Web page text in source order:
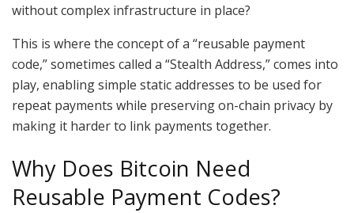
without complex infrastructure in place?
This is where the concept of a “reusable payment
code,” sometimes called a “Stealth Address,” comes into
play, enabling simple static addresses to be used for
repeat payments while preserving on-chain privacy by
making it harder to link payments together.
Why Does Bitcoin Need
Reusable Payment Codes?